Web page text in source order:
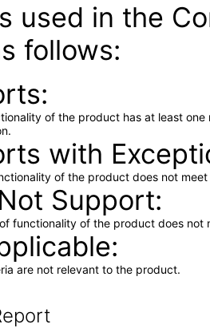
used in the
follows:
of the product has at least
with
of the product does not
Support
functionality of the product does not
are not relevant to the product.